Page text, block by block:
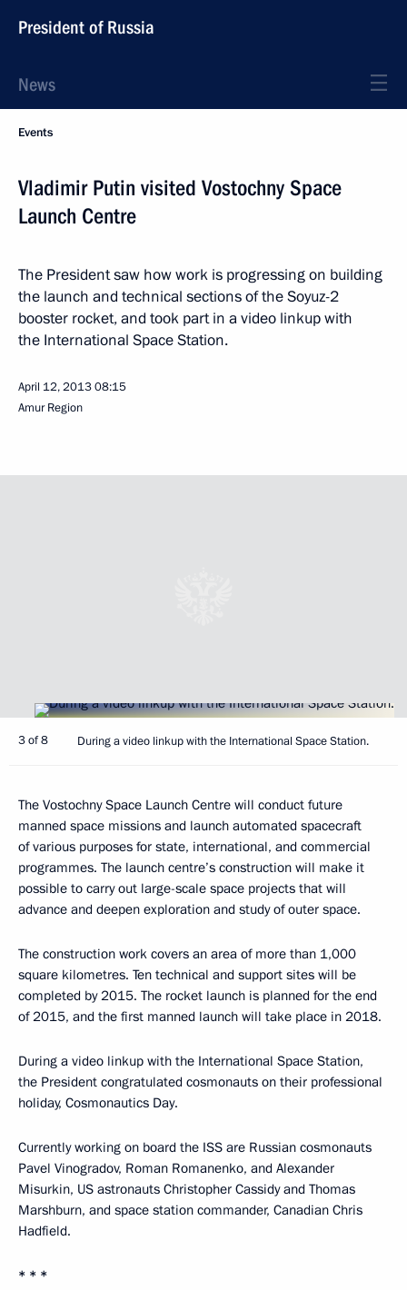
President of Russia
News
Events
Vladimir Putin visited Vostochny Space
Launch Centre
The President saw how work is progressing on building
the launch and technical sections of the Soyuz-2
booster rocket, and took part in a video linkup with
the International Space Station.
April 12, 201308:15
Amur Region
3 of 8 During a video linkup with the International Space Station.
The Vostochny Space Launch Centre will conduct future
manned space missions and launch automated spacecraft
of various purposes for state, international, and commercial
programmes. The launch centre’s construction will make it
possible to carry out large-scale space projects that will
advance and deepen exploration and study of outer space.
The construction work covers an area of more than 1,000
square kilometres. Ten technical and support sites will be
completed by 2015. The rocket launch is planned for the end
of 2015, and the first manned launch will take place in 2018.
During a video linkup with the International Space Station,
the President congratulated cosmonauts on their professional
holiday, Cosmonautics Day.
Currently working on board the ISS are Russian cosmonauts
Pavel Vinogradov, Roman Romanenko, and Alexander
Misurkin, US astronauts Christopher Cassidy and Thomas
Marshburn, and space station commander, Canadian Chris
Hadfield.
* * *